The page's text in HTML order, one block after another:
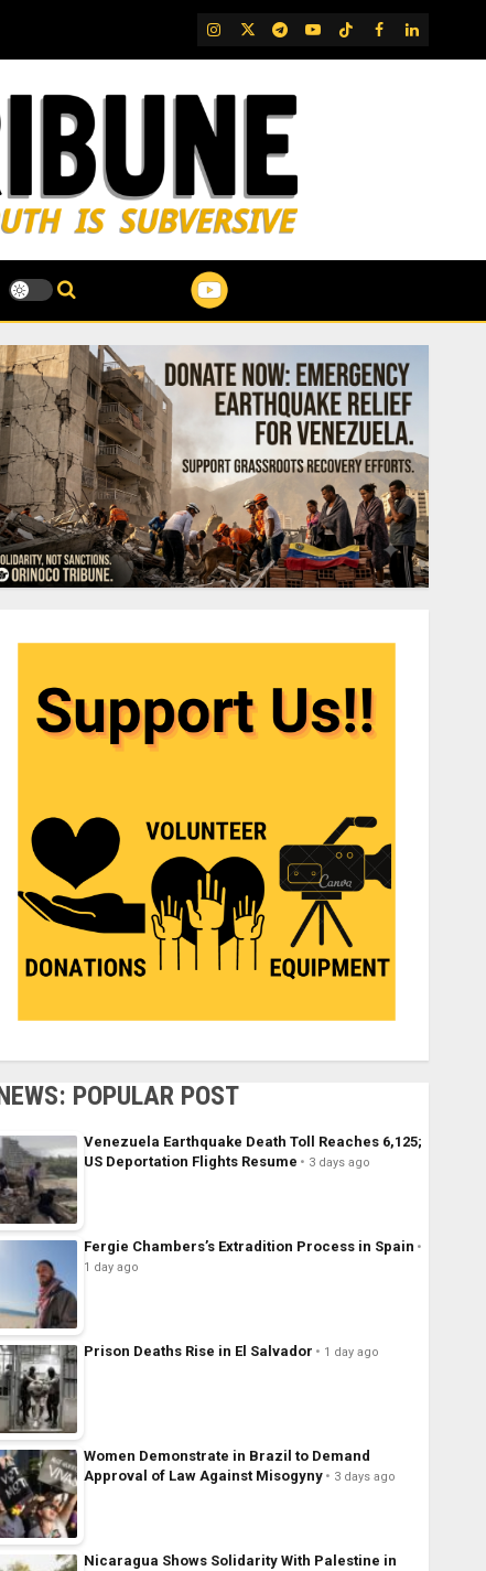
IG TwitterTelegram
YouTubeTikTok
FB LinkedIn
POPULAR POST
Venezuela Earthquake Death Toll Reaches 6,125;
US Deportation Flights Resume
3 days ago
Fergie Chambers’s Extradition Process in Spain
1 day ago
Prison Deaths Rise in El Salvador 1 day ago
Women Demonstrate in Brazil to Demand
Approval of Law Against Misogyny
3 days ago
Nicaragua Shows Solidarity With Palestine in